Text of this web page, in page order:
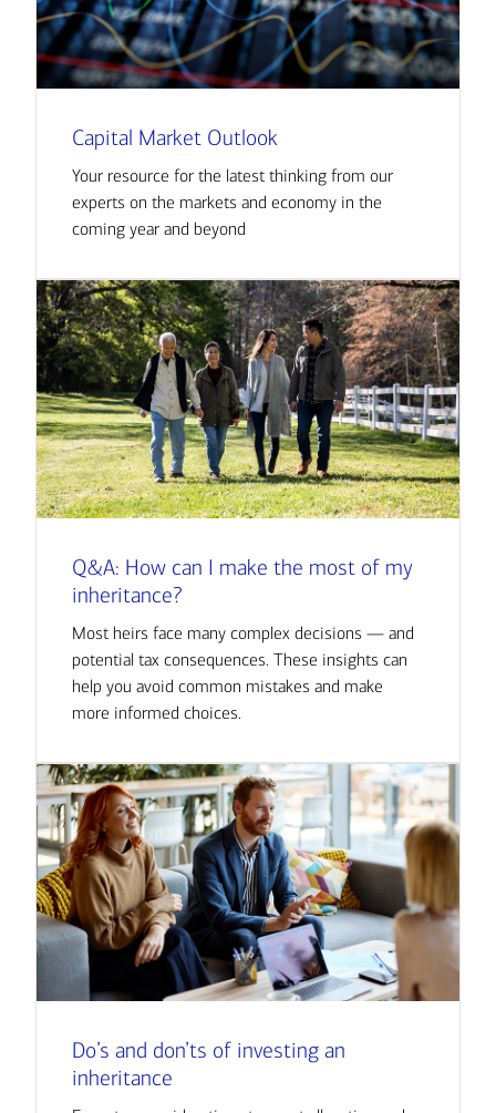
Capital Market Outlook
Your resource for the latest thinking from our
experts on the markets and economy in the
coming year and beyond
Q&A: How can I make the most of my
inheritance?
Most heirs face many complex decisions — and
potential tax consequences. These insights can
help you avoid common mistakes and make
more informed choices.
Do’s and don’ts of investing an
inheritance